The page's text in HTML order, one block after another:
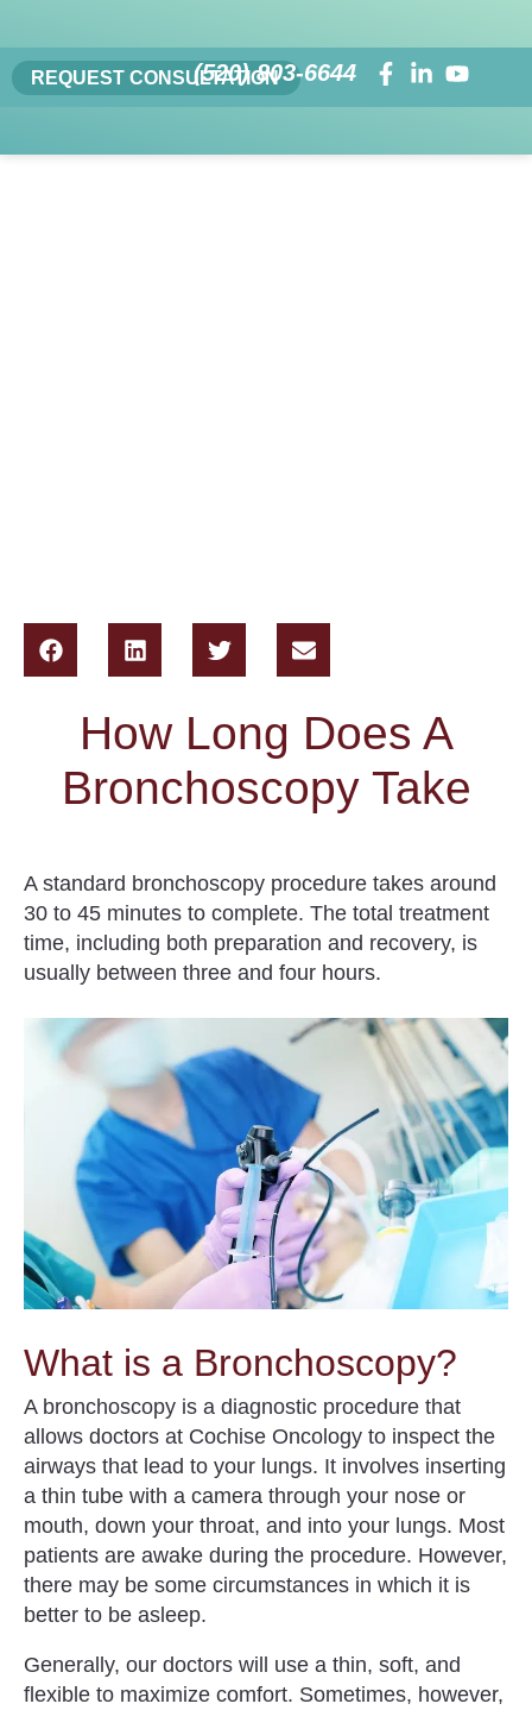
REQUEST CONSULTATION
(520) 803-6644
How Long Does A
Bronchoscopy Take
A standard bronchoscopy procedure takes around
30 to 45 minutes to complete. The total treatment
time, including both preparation and recovery, is
usually between three and four hours.
What is a Bronchoscopy?
A bronchoscopy is a diagnostic procedure that
allows doctors at Cochise Oncology to inspect the
airways that lead to your lungs. It involves inserting
a thin tube with a camera through your nose or
mouth, down your throat, and into your lungs. Most
patients are awake during the procedure. However,
there may be some circumstances in which it is
better to be asleep.
Generally, our doctors will use a thin, soft, and
flexible to maximize comfort. Sometimes, however,